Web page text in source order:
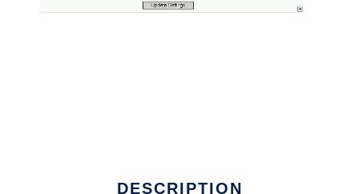
DESCRIPTION